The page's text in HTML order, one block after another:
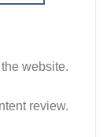
website.
review.